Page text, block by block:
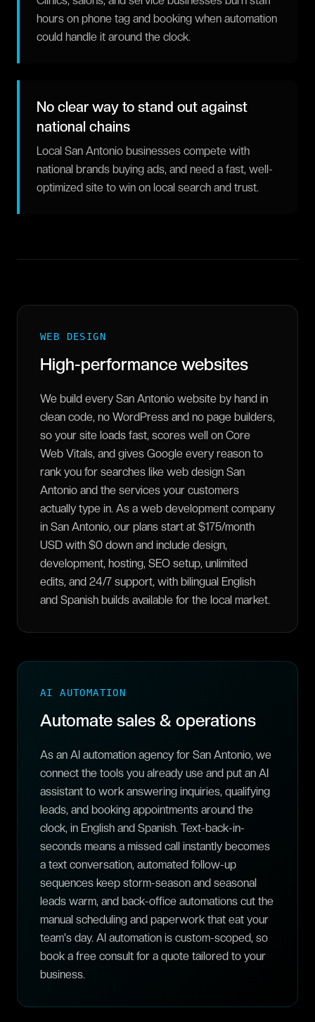
hours on phone tag and booking when automation
could handle it around the clock.
No clear way to stand out against
national chains
Local San Antonio businesses compete with
national brands buying ads, and need a fast, well-
optimized site to win on local search and trust.
WEB DESIGN
High-performance websites
We build every San Antonio website by hand in
clean code, no WordPress and no page builders,
so your site loads fast, scores well on Core
Web Vitals, and gives Google every reason to
rank you for searches like web design San
Antonio and the services your customers
actually type in. As a web development company
in San Antonio, our plans start at $175/month
USD with $0 down and include design,
development, hosting, SEO setup, unlimited
edits, and 24/7 support, with bilingual English
and Spanish builds available for the local market.
AI AUTOMATION
Automate sales & operations
As an AI automation agency for San Antonio, we
connect the tools you already use and put an AI
assistant to work answering inquiries, qualifying
leads, and booking appointments around the
clock, in English and Spanish. Text-back-in-
seconds means a missed call instantly becomes
a text conversation, automated follow-up
sequences keep storm-season and seasonal
leads warm, and back-office automations cut the
manual scheduling and paperwork that eat your
team's day. AI automation is custom-scoped, so
book a free consult for a quote tailored to your
business.